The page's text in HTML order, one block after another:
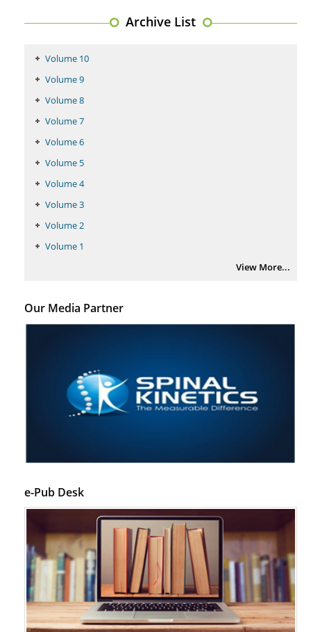
PMID:29399668 Archive List
Volume 10
Volume 9
Volume 8
Volume 7
Volume 6
Volume 5
Volume 4
Volume 3
Volume 2
Volume 1
View More...
Our Media Partner
e-Pub Desk